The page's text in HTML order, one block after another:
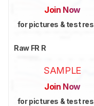
Join Now
for pictures & test
Raw FR R
SAMPLE
Join Now
for pictures & test